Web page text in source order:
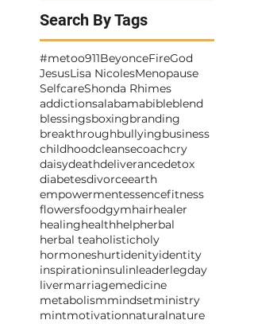
Search By Tags
#metoo911BeyonceFireGod
JesusLisa NicolesMenopause
SelfcareShonda Rhimes
addictionsalabamabibleblend
blessingsboxingbranding
breakthroughbullyingbusiness
childhoodcleansecoachcry
daisydeathdeliverancedetox
diabetesdivorceearth
empowermentessencefitness
flowersfoodgymhairhealer
healinghealthhelpherbal
herbal teaholisticholy
hormoneshurtidenityidentity
inspirationinsulinleaderlegday
livermarriagemedicine
metabolismmindsetministry
mintmotivationnaturalnature